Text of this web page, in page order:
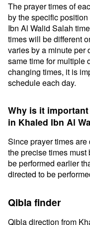
The prayer times of
by the specific
Ibn Al Walid Salah
times will be different
varies by a minute per
same time for multiple
changing times, it is
schedule each day.
Why is it
in Khaled Ibn Al
Since prayer times
the precise times
be performed earlier
directed to be
Qibla finder
Qibla direction from